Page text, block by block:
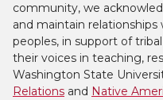
community, we
and maintain
peoples, in support of
their voices in teaching,
Washington State
Relations and Native